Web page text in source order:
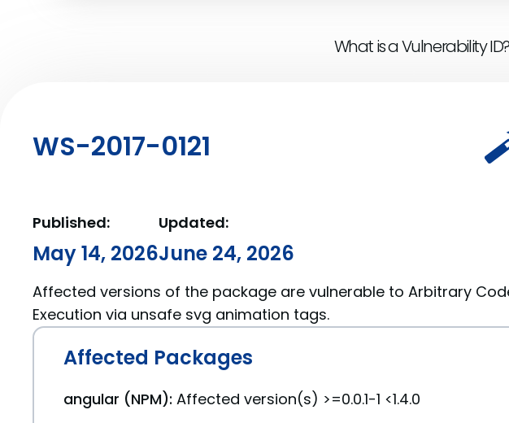
What is a Vulnerability ID?
WS-2017-0121
Published:
May 14, 2026
Updated:
June 24, 2026
Affected versions of the package are vulnerable to Arbitrary
Execution via unsafe svg animation tags.
Affected Packages
angular (NPM): Affected version(s) >=0.0.1-1 <1.4.0